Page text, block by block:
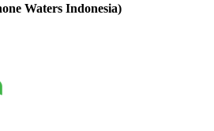
Waters Indonesia)